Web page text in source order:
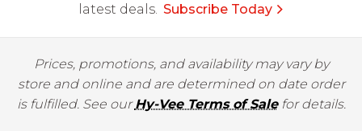
latest deals. Subscribe Today
Prices, promotions, and availability may vary by
store and online and are determined on date order
is fulfilled. See ourHy-Vee Terms of Salefor details.